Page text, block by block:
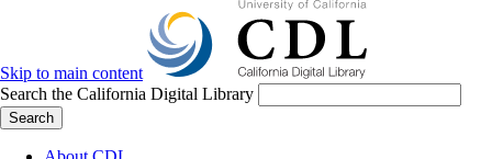
Skip to main content
Search the California Digital Library
Search